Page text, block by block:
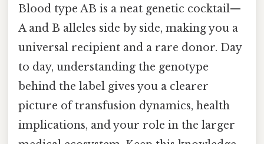
Blood type AB is a neat genetic cocktail—
A and B alleles side by side, making you a
universal recipient and a rare donor. Day
to day, understanding the genotype
behind the label gives you a clearer
picture of transfusion dynamics, health
implications, and your role in the larger